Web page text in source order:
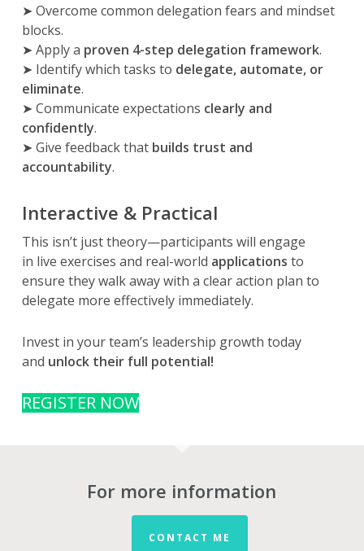
➤ Overcome common delegation fears and mindset
blocks.
➤ Apply a proven 4-step delegation framework.
➤ Identify which tasks to delegate, automate, or
eliminate.
➤ Communicate expectations clearly and
confidently.
➤ Give feedback that builds trust and
accountability.
Interactive & Practical
This isn’t just theory—participants will engage
in live exercises and real-world applications to
ensure they walk away with a clear action plan to
delegate more effectively immediately.
Invest in your team’s leadership growth today
and unlock their full potential!
REGISTER NOW
For more information
CONTACT ME